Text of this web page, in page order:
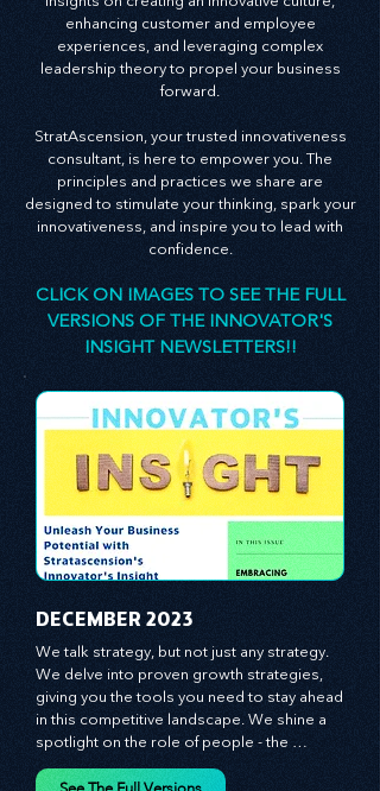
newsletter is an embodiment of this belief,
serving as a guide packed with invaluable
insights on creating an innovative culture,
enhancing customer and employee
leadership theory to propel your business
StratAscension, your trusted innovativeness
consultant, is here to empower you. The
principles and practices we share are
innovativeness, and inspire you to lead with
CLICK ON IMAGES TO SEE THE FULL
INSIGHT NEWSLETTERS!!
​DECEMBER 2023
We talk strategy, but not just any strategy.
We delve into proven growth strategies,
giving you the tools you need to stay ahead
in this competitive landscape. We shine a